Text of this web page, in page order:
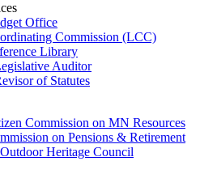
Office
Commission (LCC)
Library
Auditor
of Statutes
Commission on MN Resources
on Pensions & Retirement
Heritage Council